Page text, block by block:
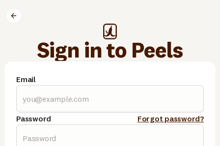
Sign in to Peels
Email
Password Forgot password?